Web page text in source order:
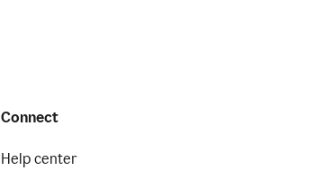
Connect
Help center